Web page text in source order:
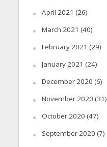
April 2021 (26)
March 2021 (40)
February 2021 (29)
January 2021 (24)
December 2020 (6)
November 2020 (31)
October 2020 (47)
September 2020 (7)